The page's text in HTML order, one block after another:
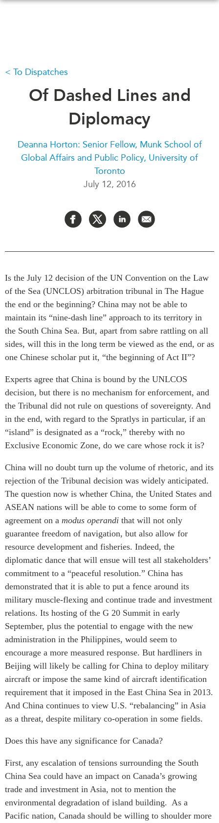
WHAT'S NEW
CANADA-IN-ASIA
CONFERENCES
ABOUT US
What We Do
Southeast Asia
North Asia
South Asia
Business Asia
CPTPP Portal
Grants
Authors
PROGRAMS
Indo-Pacific Initiative
Dialogues & Roundtables
Canada-Indo-Pacific
Critical Minerals Hub
Education Programs
APEC-Canada Growing
Business Partnership
NETWORKS
CanWIN
Distinguished Fellows
ABLAC
ABAC
APEC
PECC
CSCAP
Institutional Partners
All Events
Canada
Asia
CIAC
MEDIA
In the News
Videos
PUBLICATIONS
Asia Watch
Insights
Dispatches
Strategic Reflections
Explainers
Case Studies
Surveys
Special Series
Spotlights
OUR WEBSITE
NETWORK
Asia Pacific Curriculum
Investment Monitor
APEC-Canada Growing
Business Partnership
(MSMEs)
Canada In Asia Conference
CPTPP Portal
To Dispatches
Of Dashed Lines and
Diplomacy
Deanna Horton: Senior Fellow, Munk School of
Global Affairs and Public Policy, University of
Toronto
July 12, 2016
Is the July 12 decision of the UN Convention on the Law
of the Sea (UNCLOS) arbitration tribunal in The Hague
the end or the beginning? China may not be able to
maintain its “nine-dash line” approach to its territory in
the South China Sea. But, apart from sabre rattling on all
sides, will this in the long term be viewed as the end, or as
one Chinese scholar put it, “the beginning of Act II”?
Experts agree that China is bound by the UNLCOS
decision, but there is no mechanism for enforcement, and
the Tribunal did not rule on questions of sovereignty. And
in the end, with regard to the Spratlys in particular, if an
“island” is designated as a “rock,” thereby with no
Exclusive Economic Zone, do we care whose rock it is?
China will no doubt turn up the volume of rhetoric, and its
rejection of the Tribunal decision was widely anticipated.
The question now is whether China, the United States and
ASEAN nations will be able to come to some form of
agreement on a modus operandi that will not only
guarantee freedom of navigation, but also allow for
resource development and fisheries. Indeed, the
diplomatic dance that will ensue will test all stakeholders’
commitment to a “peaceful resolution.” China has
demonstrated that it is able to put a fence around its
military muscle-flexing and continue trade and investment
relations. Its hosting of the G 20 Summit in early
September, plus the potential to engage with the new
administration in the Philippines, would seem to
encourage a more measured response. But hardliners in
Beijing will likely be calling for China to deploy military
aircraft or impose the same kind of aircraft identification
requirement that it imposed in the East China Sea in 2013.
And China continues to view U.S. “rebalancing” in Asia
as a threat, despite military co-operation in some fields.
Does this have any significance for Canada?
First, any escalation of tensions surrounding the South
China Sea could have an impact on Canada’s growing
trade and investment in Asia, not to mention the
environmental degradation of island building. As a
Pacific nation, Canada should be willing to shoulder more